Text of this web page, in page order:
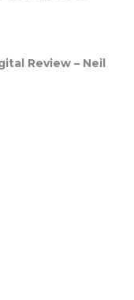
Review – Neil